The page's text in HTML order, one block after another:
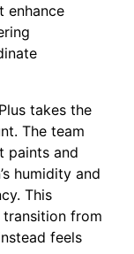
enhance
takes the
The team
paints and
humidity and
This
from
feels